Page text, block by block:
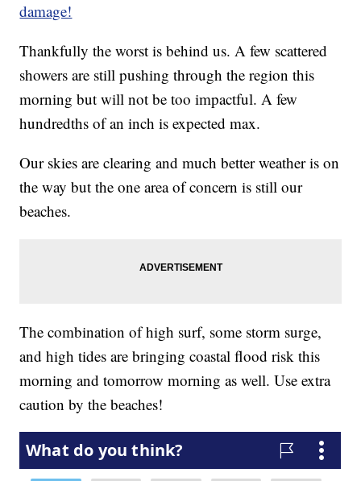
damage!
Thankfully the worst is behind us. A few scattered
showers are still pushing through the region this
morning but will not be too impactful. A few
hundredths of an inch is expected max.
Our skies are clearing and much better weather is on
the way but the one area of concern is still our
beaches.
The combination of high surf, some storm surge,
and high tides are bringing coastal flood risk this
morning and tomorrow morning as well. Use extra
caution by the beaches!